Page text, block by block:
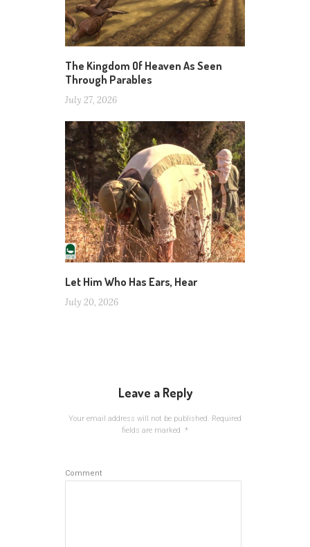
The Kingdom Of Heaven As Seen
Through Parables
July 27, 2026
Let Him Who Has Ears, Hear
July 20, 2026
Leave a Reply
Your email address will not be published. Required
fields are marked
*
Comment